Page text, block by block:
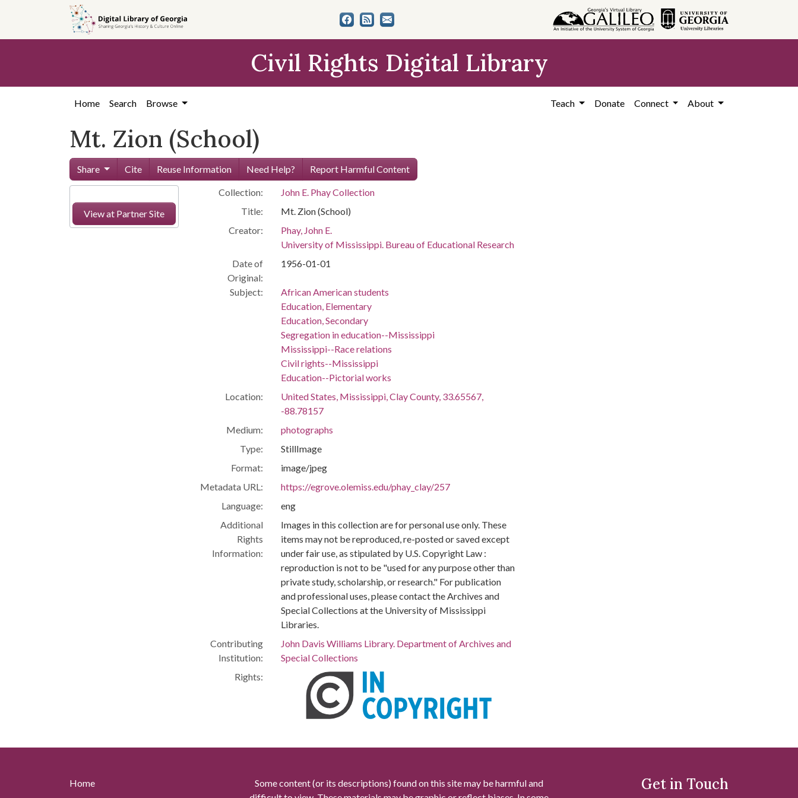
content
Civil Rights Digital Library
Home Search Browse Teach Donate Connect About
Mt. Zion (School)
Share Cite Reuse Information Need Help? Report Harmful Content
View at Partner Site
Collection:
John E. Phay Collection
Title:
Mt. Zion (School)
Creator:
Phay, John E.
University of Mississippi. Bureau of Educational Research
Date of
Original:
1956-01-01
Subject:
African American students
Education, Elementary
Education, Secondary
Segregation in education--Mississippi
Mississippi--Race relations
Civil rights--Mississippi
Education--Pictorial works
Location:
United States, Mississippi, Clay County, 33.65567,
-88.78157
Medium:
photographs
Type:
StillImage
Format:
image/jpeg
Metadata URL:
https://egrove.olemiss.edu/phay_clay/257
Language:
eng
Additional
Rights
Information:
Images in this collection are for personal use only. These
items may not be reproduced, re-posted or saved except
under fair use, as stipulated by U.S. Copyright Law :
reproduction is not to be "used for any purpose other than
private study, scholarship, or research." For publication
and professional uses, please contact the Archives and
Special Collections at the University of Mississippi
Libraries.
Contributing
Institution:
John Davis Williams Library. Department of Archives and
Special Collections
Rights:
Home
Some content (or its descriptions) found on this site may be harmful and
Get in Touch